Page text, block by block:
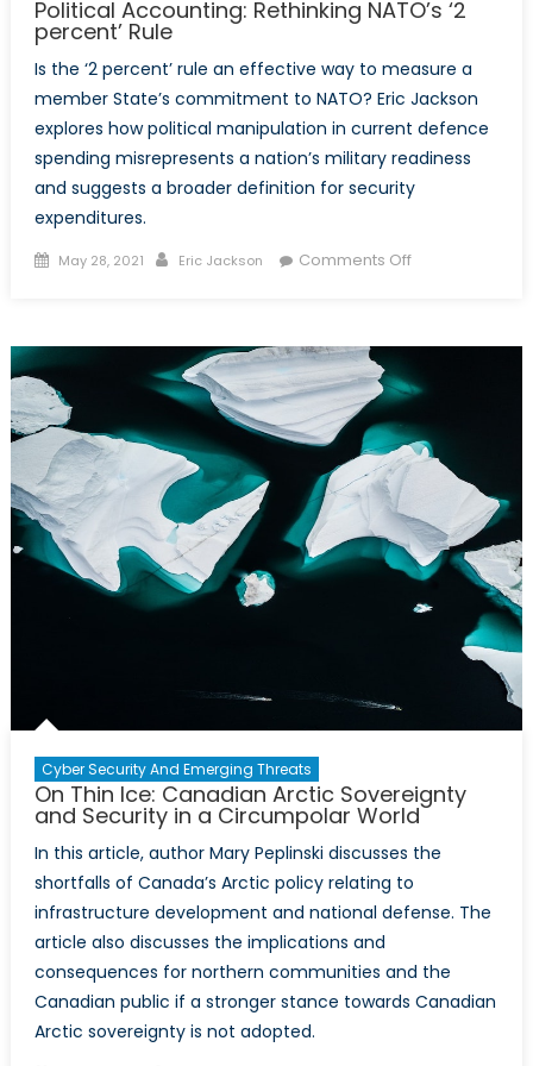
Political Accounting: Rethinking NATO’s ‘2
percent’ Rule
Is the ‘2 percent’ rule an effective way to measure a
member State’s commitment to NATO? Eric Jackson
explores how political manipulation in current defence
spending misrepresents a nation’s military readiness
and suggests a broader definition for security
expenditures.
Posted
May 28, 2021 Author
Eric Jackson Comments Offon
‘2
percent’
Rule
Cyber Security And Emerging Threats
On Thin Ice: Canadian Arctic Sovereignty
and Security in a Circumpolar World
In this article, author Mary Peplinski discusses the
shortfalls of Canada’s Arctic policy relating to
infrastructure development and national defense. The
article also discusses the implications and
consequences for northern communities and the
Canadian public if a stronger stance towards Canadian
Arctic sovereignty is not adopted.